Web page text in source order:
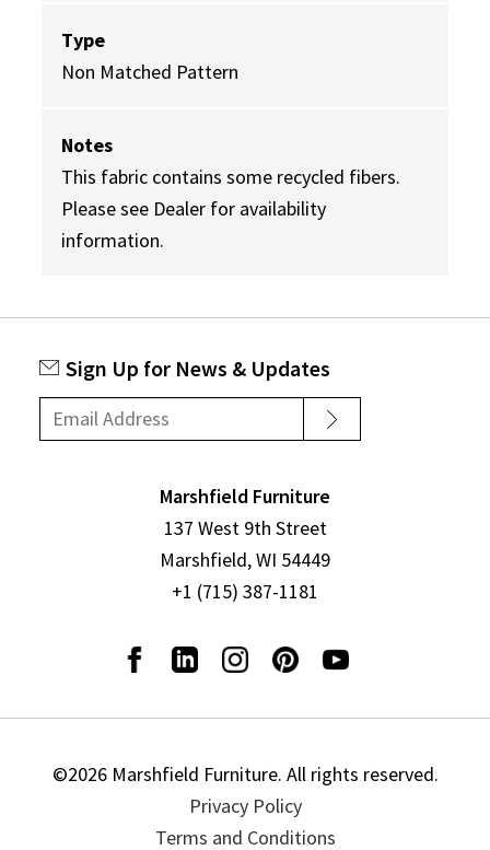
Type
Non Matched Pattern
Notes
This fabric contains some recycled fibers.
Please see Dealer for availability
information.
Sign Up for News & Updates
Marshfield Furniture
137 West 9th Street
Marshfield, WI 54449
+1 (715) 387-1181
©2026 Marshfield Furniture. All rights reserved.
Privacy Policy
Terms and Conditions